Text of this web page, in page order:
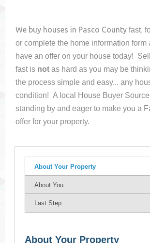
We buy houses in Pasco County fast,
or complete the home information form
have an offer on your housetoday!
fast is not as hard as you may be
the process simple and easy... any
condition! A local House Buyer
standing by and eager to make you a
offer for your property.